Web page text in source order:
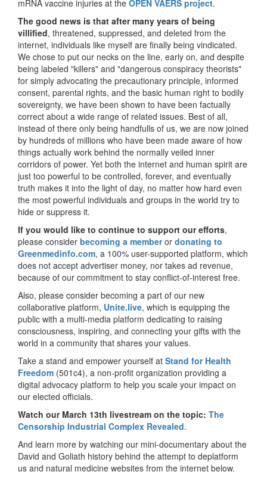
mRNA vaccine injuries at the OPEN VAERS project.
The good news is that after many years of being
villified, threatened, suppressed, and deleted from the
internet, individuals like myself are finally being vindicated.
We chose to put our necks on the line, early on, and despite
being labeled "killers" and "dangerous conspiracy theorists"
for simply advocating the precautionary principle, informed
consent, parental rights, and the basic human right to bodily
sovereignty, we have been shown to have been factually
correct about a wide range of related issues. Best of all,
instead of there only being handfulls of us, we are now joined
by hundreds of millions who have been made aware of how
things actually work behind the normally veiled inner
corridors of power. Yet both the internet and human spirit are
just too powerful to be controlled, forever, and eventually
truth makes it into the light of day, no matter how hard even
the most powerful individuals and groups in the world try to
hide or suppress it.
If you would like to continue to support our efforts,
please consider becoming a memberor donating to
Greenmedinfo.com, a 100% user-supported platform, which
does not accept advertiser money, nor takes ad revenue,
because of our commitment to stay conflict-of-interest free.
Also, please consider becoming a part of our new
collaborative platform, Unite.live, which is equipping the
public with a multi-media platform dedicating to raising
consciousness, inspiring, and connecting your gifts with the
world in a community that shares your values.
Take a stand and empower yourself at Stand for Health
Freedom (501c4), a non-profit organization providing a
digital advocacy platform to help you scale your impact on
our elected officials.
Watch our March 13th livestream on the topic: The
Censorship Industrial Complex Revealed.
And learn more by watching our mini-documentary about the
David and Goliath history behind the attempt to deplatform
us and natural medicine websites from the internet below.